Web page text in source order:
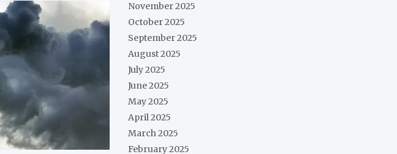
November 2025
October 2025
September 2025
August 2025
July 2025
June 2025
May 2025
April 2025
March 2025
February 2025